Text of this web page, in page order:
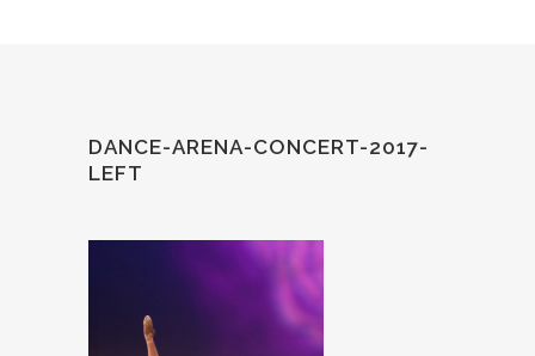
DANCE-ARENA-CONCERT-2017-
LEFT